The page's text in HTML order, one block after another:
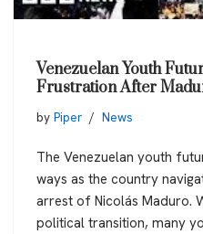
Venezuelan Youth
Frustration After
by Piper News
The Venezuelan youth
ways as the country
arrest of Nicolás Maduro.
political transition, many